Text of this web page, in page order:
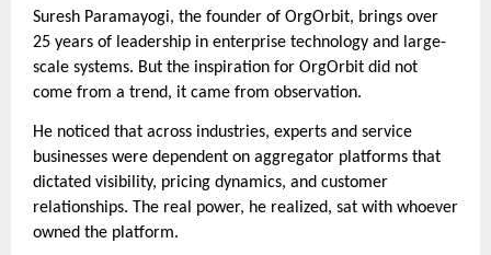
Suresh Paramayogi, the founder of OrgOrbit, brings over
25 years of leadership in enterprise technology and large-
scale systems. But the inspiration for OrgOrbit did not
come from a trend, it came from observation.
He noticed that across industries, experts and service
businesses were dependent on aggregator platforms that
dictated visibility, pricing dynamics, and customer
relationships. The real power, he realized, sat with whoever
owned the platform.